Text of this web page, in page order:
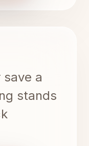
a
stands